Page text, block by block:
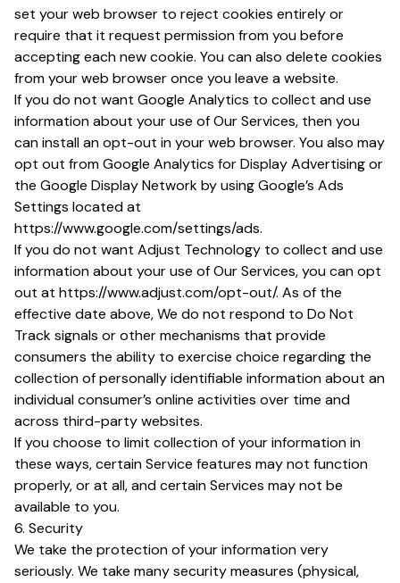
set your web browser to reject cookies entirely or
require that it request permission from you before
accepting each new cookie. You can also delete cookies
from your web browser once you leave a website.
If you do not want Google Analytics to collect and use
information about your use of Our Services, then you
can install an opt-out in your web browser. You also may
opt out from Google Analytics for Display Advertising or
the Google Display Network by using Google’s Ads
Settings located at
https://www.google.com/settings/ads.
If you do not want Adjust Technology to collect and use
information about your use of Our Services, you can opt
out at https://www.adjust.com/opt-out/. As of the
effective date above, We do not respond to Do Not
Track signals or other mechanisms that provide
consumers the ability to exercise choice regarding the
collection of personally identifiable information about an
individual consumer’s online activities over time and
across third-party websites.
If you choose to limit collection of your information in
these ways, certain Service features may not function
properly, or at all, and certain Services may not be
available to you.
6. Security
We take the protection of your information very
seriously. We take many security measures (physical,